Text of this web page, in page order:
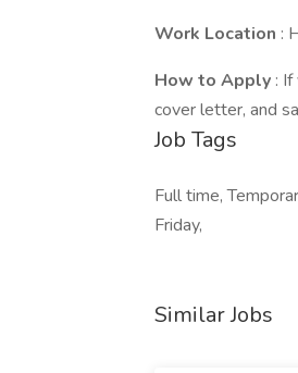
Work Location :
How to Apply :
cover letter, and
Job Tags
Full time,
Friday,
Similar Jobs